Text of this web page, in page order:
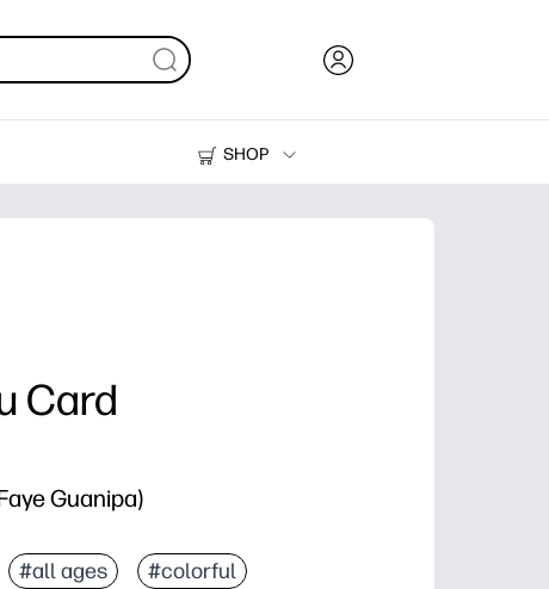
SHOP
Printers
Card
Guanipa)
#all ages #colorful